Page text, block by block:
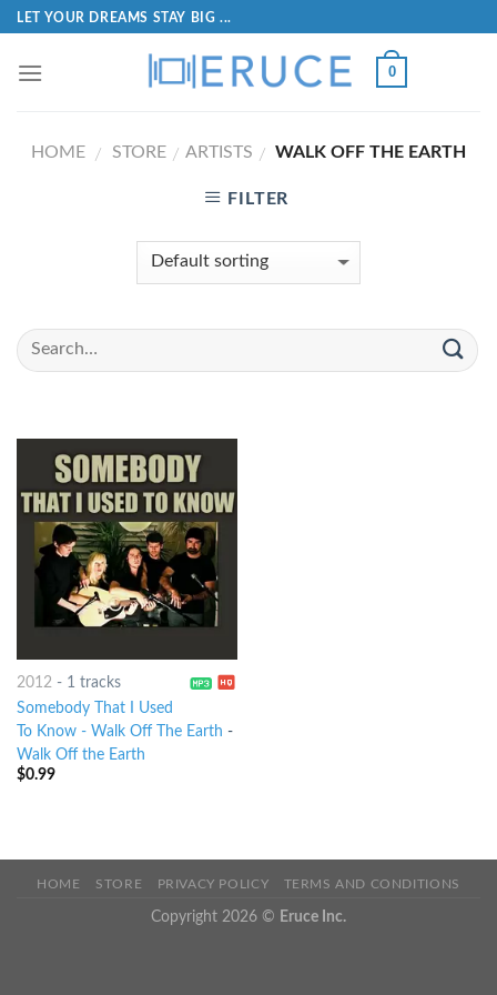
LET YOUR DREAMS STAY BIG ...
0
HOME / STORE / ARTISTS / WALK OFF THE EARTH
FILTER
2012- 1 tracks
Somebody That I Used
To Know - Walk Off The Earth -
Walk Off the Earth
$0.99
HOME STORE PRIVACY POLICY TERMS AND CONDITIONS
Copyright 2026 © Eruce Inc.